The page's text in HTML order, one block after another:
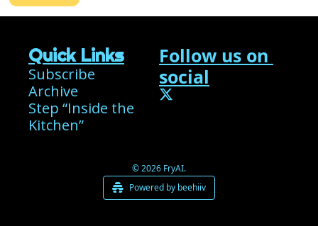
Quick Links
Subscribe
Archive
Step “Inside the
Kitchen”
Follow us on
social
© 2026 FryAI.
Powered by beehiiv